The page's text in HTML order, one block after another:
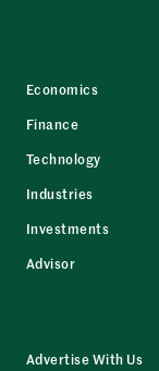
Economics
Finance
Technology
Industries
Investments
Advisor
Advertise With Us